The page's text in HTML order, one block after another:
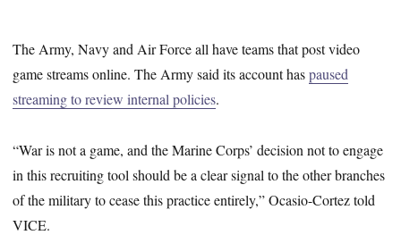
The Army, Navy and Air Force all have teams that post video
game streams online. The Army said its account haspaused
streaming to review internal policies.
“War is not a game, and the Marine Corps’ decision not to engage
in this recruiting tool should be a clear signal to the other branches
of the military to cease this practice entirely,” Ocasio-Cortez told
VICE.